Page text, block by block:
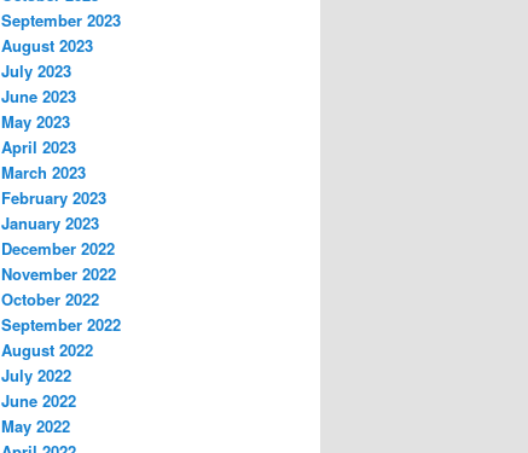
September 2023
August 2023
July 2023
June 2023
May 2023
April 2023
March 2023
February 2023
January 2023
December 2022
November 2022
October 2022
September 2022
August 2022
July 2022
June 2022
May 2022